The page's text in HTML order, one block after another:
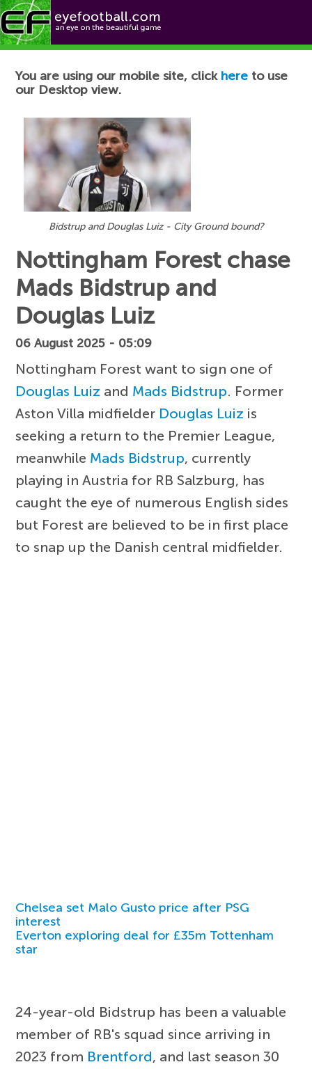
Football News
You are using our mobile site, click here to use
our Desktop view.
Bidstrup and Douglas Luiz - City Ground bound?
Nottingham Forest chase
Mads Bidstrup and
Douglas Luiz
06 August 2025 - 05:09
Nottingham Forest want to sign one of
Douglas Luiz and Mads Bidstrup. Former
Aston Villa midfielder Douglas Luiz is
seeking a return to the Premier League,
meanwhile Mads Bidstrup, currently
playing in Austria for RB Salzburg, has
caught the eye of numerous English sides
but Forest are believed to be in first place
to snap up the Danish central midfielder.
Chelsea set Malo Gusto price after PSG
interest
Everton exploring deal for £35m Tottenham
star
24-year-old Bidstrup has been a valuable
member of RB's squad since arriving in
2023 from Brentford, and last season 30